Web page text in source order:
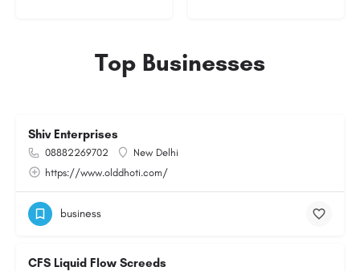
Top Businesses
Shiv Enterprises
08882269702
New Delhi
https://www.olddhoti.com/
business
CFS Liquid Flow Screeds